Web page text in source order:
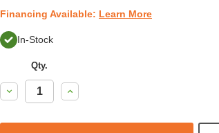
Financing Available: Learn More
In-Stock
Qty.
Decrease
Quantity:
Increase
Quantity: